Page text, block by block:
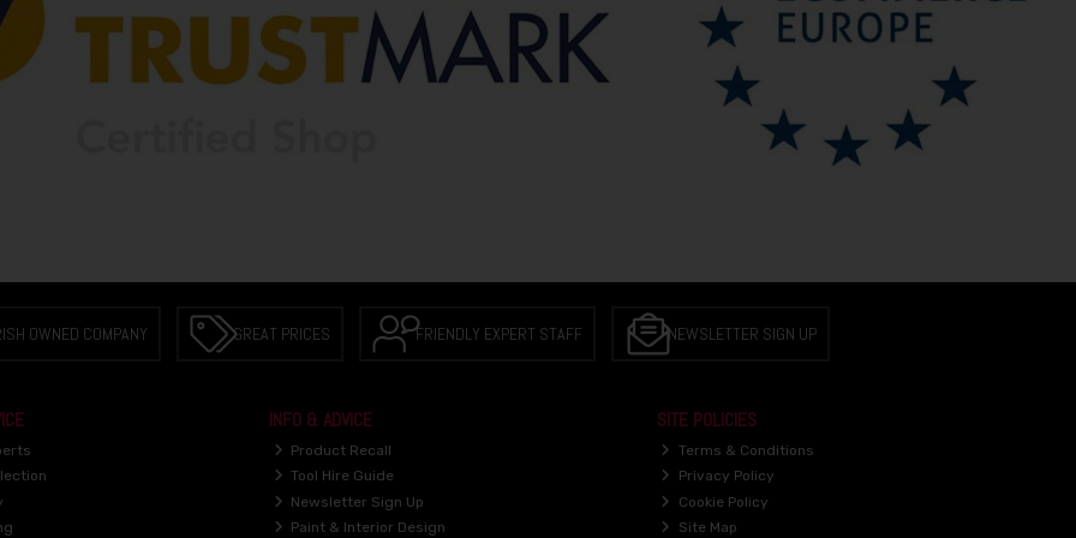
OWNED COMPANY GREAT PRICES FRIENDLY EXPERT STAFF NEWSLETTER SIGN UP
INFO & ADVICE
Product Recall
Tool Hire Guide
Newsletter Sign Up
Paint & Interior Design
SITE POLICIES
Terms & Conditions
Privacy Policy
Cookie Policy
Site Map